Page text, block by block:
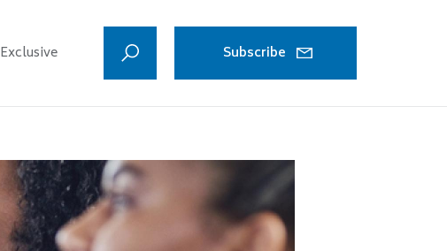
Exclusive Subscribe